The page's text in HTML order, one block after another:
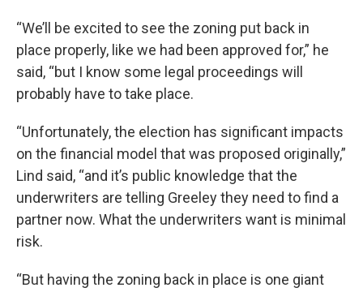
“We’ll be excited to see the zoning put back in
place properly, like we had been approved for,” he
said, “but I know some legal proceedings will
probably have to take place.
“Unfortunately, the election has significant impacts
on the financial model that was proposed originally,”
Lind said, “and it’s public knowledge that the
underwriters are telling Greeley they need to find a
partner now. What the underwriters want is minimal
risk.
“But having the zoning back in place is one giant